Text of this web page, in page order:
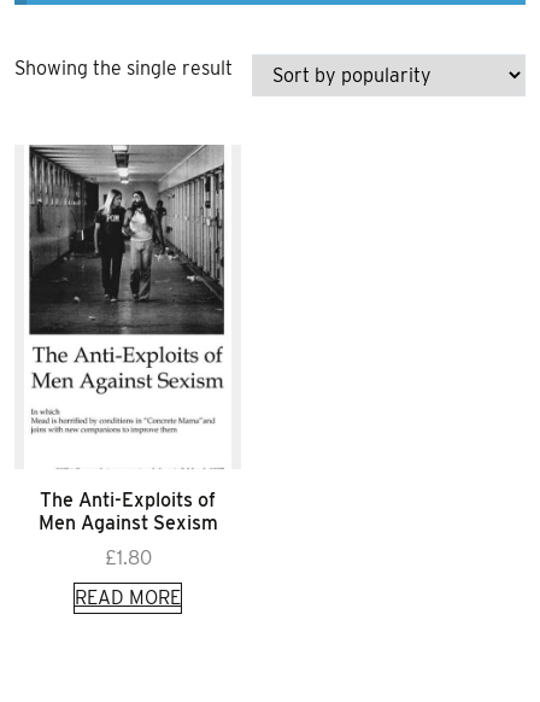
Showing the single result
The Anti-Exploits of
Men Against Sexism
£1.80
READ MORE